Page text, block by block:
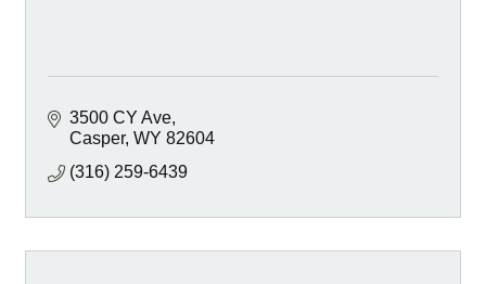
3500 CY Ave
Casper WY 82604
(316) 259-6439